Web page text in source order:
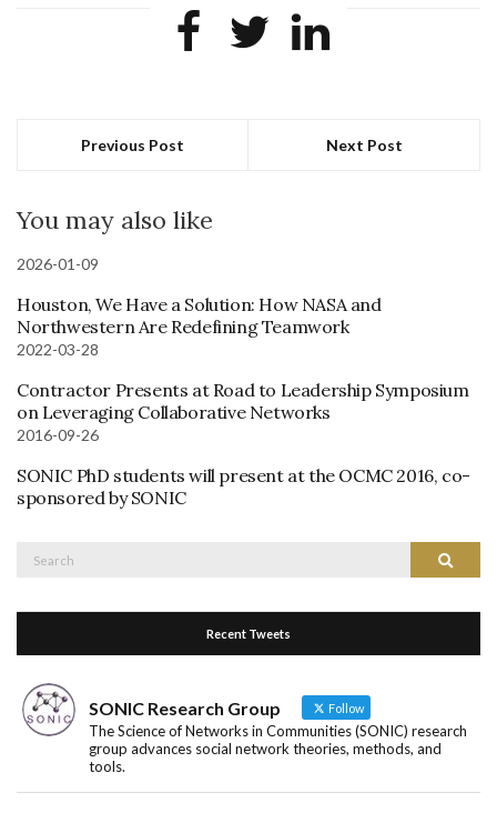
Previous Post Next Post
You may also like
2026-01-09
Houston, We Have a Solution: How NASA and
Northwestern Are Redefining Teamwork
2022-03-28
Contractor Presents at Road to Leadership Symposium
on Leveraging Collaborative Networks
2016-09-26
SONIC PhD students will present at the OCMC 2016, co-
sponsored by SONIC
Search
Recent Tweets
SONIC Research Group Follow
The Science of Networks in Communities (SONIC) research
group advances social network theories, methods, and
tools.